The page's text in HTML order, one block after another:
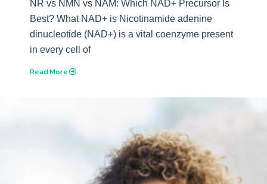
NR vs NMN vs NAM: Which NAD+ Precursor Is
Best? What NAD+ is Nicotinamide adenine
dinucleotide (NAD+) is a vital coenzyme present
in every cell of
Read More